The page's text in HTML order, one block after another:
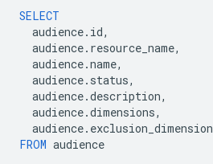
SELECT
audience. id,
audience. resource_name,
audience.name,
audience. status,
audience.description,
audience.dimensions,
audience. exclusion_dimension
FROM audience